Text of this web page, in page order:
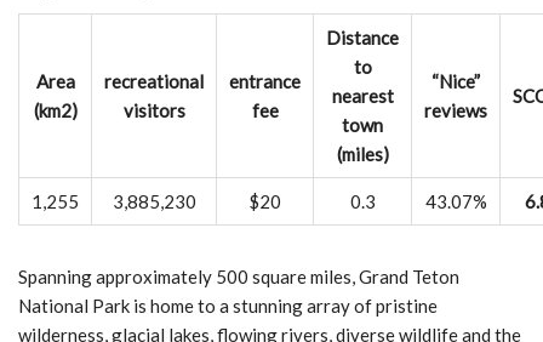
Area
(km2)
recreational
visitors
entrance
fee
Distance
to
nearest
town
(miles)
“Nice”
reviews
1,255 3,885,230 $20 0.3 43.07%
Spanning approximately 500 square miles, Grand Teton
National Park is home to a stunning array of pristine
wilderness, glacial lakes, flowing rivers, diverse wildlife and the